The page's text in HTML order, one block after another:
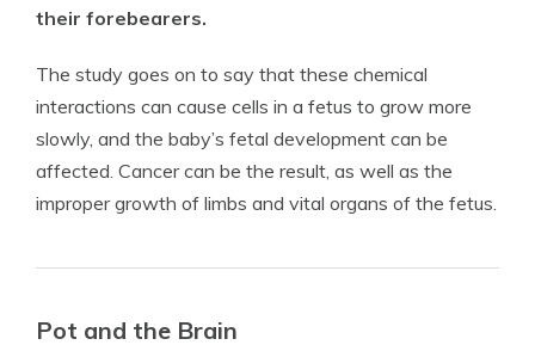
their forebearers.
The study goes on to say that these chemical
interactions can cause cells in a fetus to grow more
slowly, and the baby’s fetal development can be
affected. Cancer can be the result, as well as the
improper growth of limbs and vital organs of the fetus.
Pot and the Brain